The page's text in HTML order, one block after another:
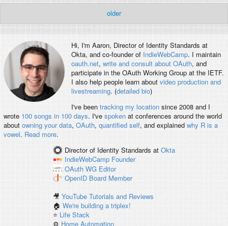
older
Hi, I'm Aaron, Director of Identity Standards at
Okta, and co-founder of IndieWebCamp. I maintain
oauth.net, write and consult about OAuth, and
participate in the OAuth Working Group at the IETF.
I also help people learn about video production and
livestreaming. (detailed bio)
I've been tracking my locationsince 2008 and I
wrote 100 songs in 100 days. I've spokenat conferences around the world
about owning your data, OAuth, quantified self, and explained why R is a
vowel. Read more.
Director of Identity Standards at Okta
IndieWebCamp Founder
OAuth WG Editor
OpenID Board Member
🎥YouTube Tutorials and Reviews
🏠We're building a triplex!
⭐️ Life Stack
⚙️ Home Automation